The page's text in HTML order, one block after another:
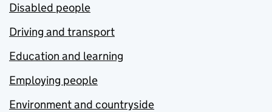
Disabled people
Driving and transport
Education and learning
Employing people
Environment and countryside